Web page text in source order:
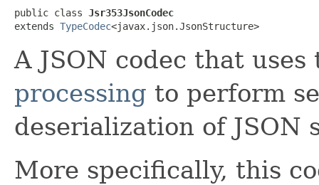
public class Jsr353JsonCodec
extends TypeCodec<javax.json.JsonStructure>
A JSON codec that
processing to perform
deserialization of JSON
More specifically, this